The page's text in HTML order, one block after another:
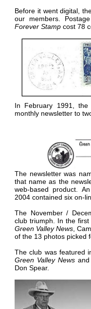
Before it went digital,
our members.
Forever Stamp cost 78
In February 1991,
monthly newsletter to
The newsletter was
that name as the
web-based product.
2004 contained six on-
The November /
club triumph. In the
Green Valley News ,
of the 13 photos picked
The club was featured
Green Valley Newsand
Don Spear.